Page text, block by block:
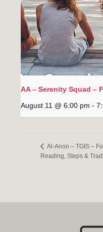
AA – Serenity Squad –
August 11 @ 6:00 pm -
Al-Anon – TGIS –
Reading, Steps &